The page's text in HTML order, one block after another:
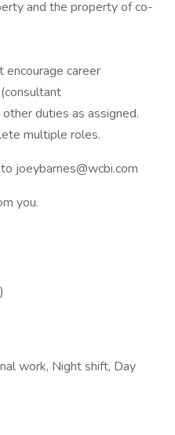
and the property of co-
career
duties as assigned.
multiple roles.
joeybarnes@wcbi.com
you.
work, Night shift, Day